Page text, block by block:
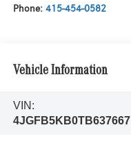
Phone: 415-454-0582
Vehicle Information
VIN:
4JGFB5KB0TB637667